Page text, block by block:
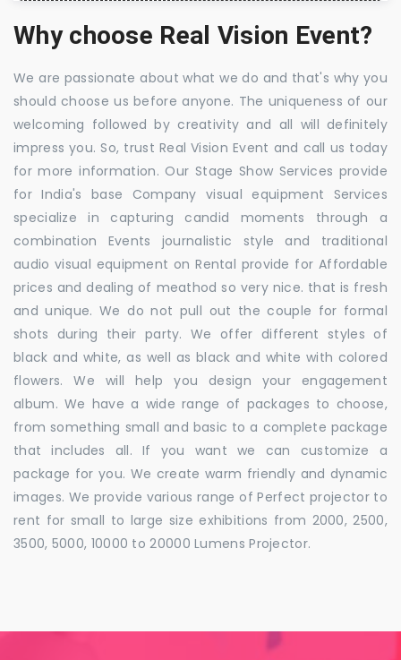
Why choose Real Vision Event?
We are passionate about what we do and that's why you
should choose us before anyone. The uniqueness of our
welcoming followed by creativity and all will definitely
impress you. So, trust Real Vision Event and call us today
for more information. Our Stage Show Services provide
for India's base Company visual equipment Services
specialize in capturing candid moments through a
combination Events journalistic style and traditional
audio visual equipment on Rental provide for Affordable
prices and dealing of meathod so very nice. that is fresh
and unique. We do not pull out the couple for formal
shots during their party. We offer different styles of
black and white, as well as black and white with colored
flowers. We will help you design your engagement
album. We have a wide range of packages to choose,
from something small and basic to a complete package
that includes all. If you want we can customize a
package for you. We create warm friendly and dynamic
images. We provide various range of Perfect projector to
rent for small to large size exhibitions from 2000, 2500,
3500, 5000, 10000 to 20000 Lumens Projector.